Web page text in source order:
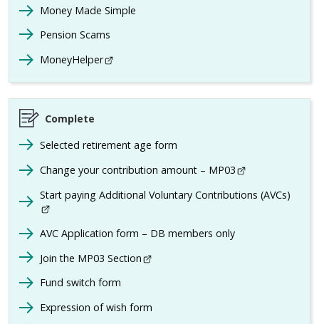
Money Made Simple
Pension Scams
MoneyHelper- This link opens in a new browser window
Complete
Selected retirement age form
Change your contribution amount – MP03- This link opens
Start paying Additional Voluntary Contributions (AVCs)
AVC Application form – DB members only
Join the MP03 Section- This link opens in a new browser
Fund switch form
Expression of wish form